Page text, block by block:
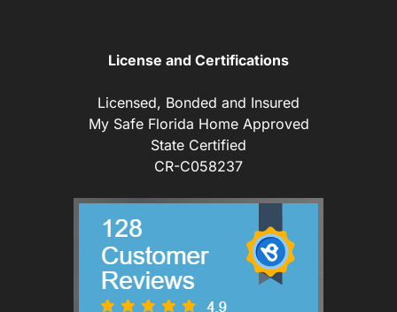
License and Certifications
Licensed, Bonded and Insured
My Safe Florida Home Approved
State Certified
CR-C058237